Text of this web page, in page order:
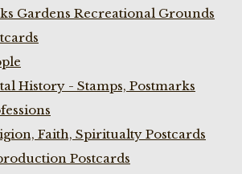
Gardens Recreational Grounds
History - Stamps, Postmarks
Faith, Spiritualty Postcards
Postcards